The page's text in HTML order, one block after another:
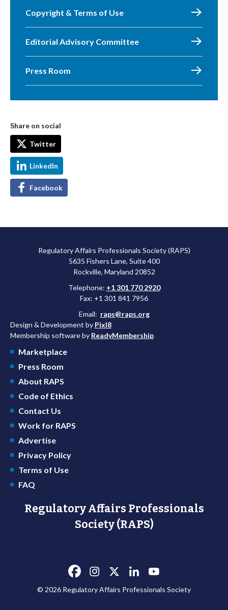
Copyright & Terms of Use
Editorial Advisory Committee
Press Room
Share on social
Twitter
LinkedIn
Facebook
Regulatory Affairs Professionals Society (RAPS)
5635 Fishers Lane, Suite 400
Rockville, Maryland 20852
Telephone: +1 301 770 2920
Fax: +1 301 841 7956
Email: raps@raps.org
Design & Development by Pixl8
Membership software by ReadyMembership
Marketplace
Press Room
About RAPS
Code of Ethics
Contact Us
Work for RAPS
Advertise
Privacy Policy
Terms of Use
FAQ
Regulatory Affairs Professionals
Society (RAPS)
© 2026 Regulatory Affairs Professionals Society